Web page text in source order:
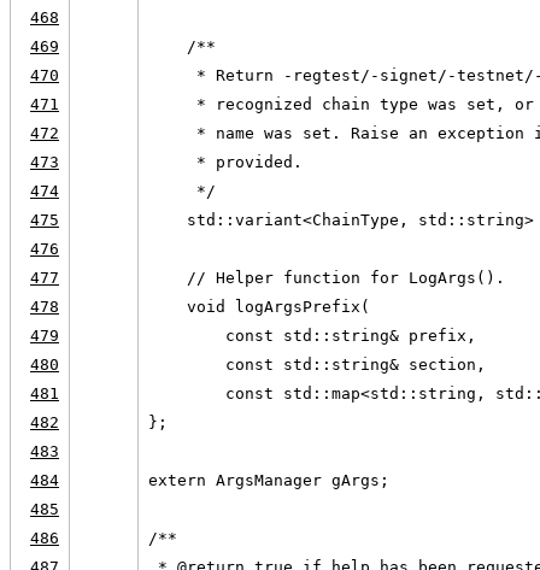
468
469
    /**
470
* Return -regtest/-signet/-
471
* recognized chain type was set,
472
* name was set. Raise an exception
473
     * provided.
474
     */
475
std::variant<ChainType,
476
477
    // Helper function for LogArgs().
478
    void logArgsPrefix(
479
        const std::string& prefix,
480
        const std::string& section,
481
const std::map<std::string,
482
};
483
484
extern ArgsManager gArgs;
485
486
/**